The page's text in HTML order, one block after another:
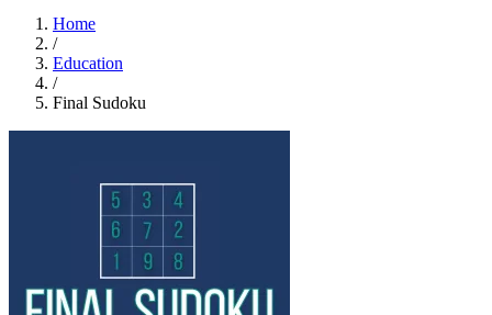
Home
/
Education
/
Final Sudoku